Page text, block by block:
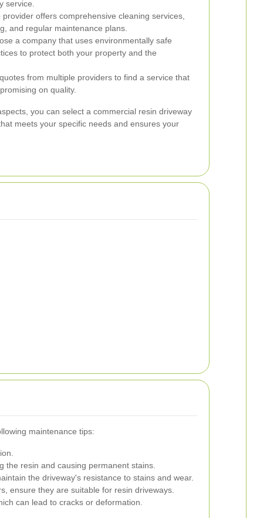
service.
provider offers comprehensive cleaning services,
and regular maintenance plans.
a company that uses environmentally safe
to protect both your property and the
from multiple providers to find a service that
on quality.
you can select a commercial resin driveway
meets your specific needs and ensures your
maintenance tips:
resin and causing permanent stains.
the driveway's resistance to stains and wear.
ensure they are suitable for resin driveways.
can lead to cracks or deformation.